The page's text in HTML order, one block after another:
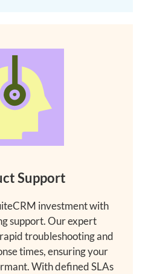
Support
investment with
support. Our expert
troubleshooting and
times, ensuring your
With defined SLAs